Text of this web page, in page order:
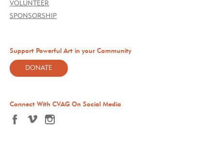
VOLUNTEER
SPONSORSHIP
Support Powerful Art in your Community
DONATE
Connect With CVAG On Social Media